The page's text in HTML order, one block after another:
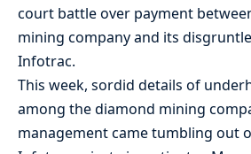
court battle over payment
mining company and its
Infotrac.
This week, sordid details of
among the diamond mining
management came tumbling out